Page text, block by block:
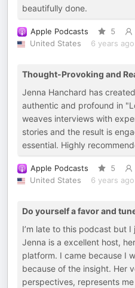
beautifully done.
Apple Podcasts 5
United States
6 years ago
Thought-Provoking and
Jenna Hanchard has
authentic and profound in
weaves interviews with
stories and the result is
essential. Highly
Apple Podcasts 5
United States
6 years ago
Do yourself a favor and
I’m late to this podcast but
Jenna is a excellent host,
platform. I came because I
because of the insight. Her
perspectives, represents